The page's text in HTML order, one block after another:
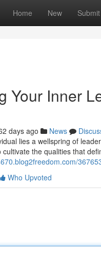
Home New Submit
Your Inner
days ago News
lies a wellspring of
the qualities that
Who Upvoted